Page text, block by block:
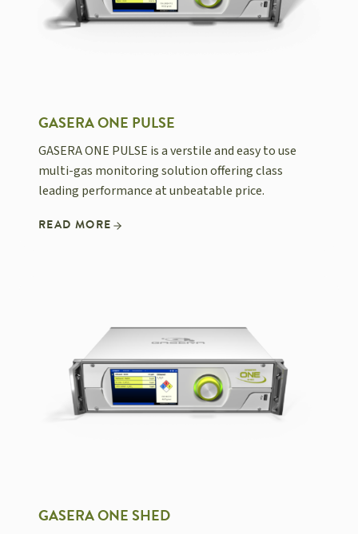
GASERA ONE PULSE
GASERA ONE PULSE is a verstile and easy to use
multi-gas monitoring solution offering class
leading performance at unbeatable price.
READ MORE
GASERA ONE SHED